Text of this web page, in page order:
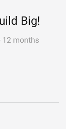
Big!
12 months